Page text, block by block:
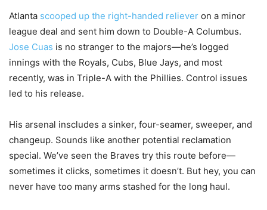
Atlanta scooped up the right-handed reliever on a minor
league deal and sent him down to Double-A Columbus.
Jose Cuas is no stranger to the majors—he’s logged
innings with the Royals, Cubs, Blue Jays, and most
recently, was in Triple-A with the Phillies. Control issues
led to his release.
His arsenal inscludes a sinker, four-seamer, sweeper, and
changeup. Sounds like another potential reclamation
special. We’ve seen the Braves try this route before—
sometimes it clicks, sometimes it doesn’t. But hey, you can
never have too many arms stashed for the long haul.